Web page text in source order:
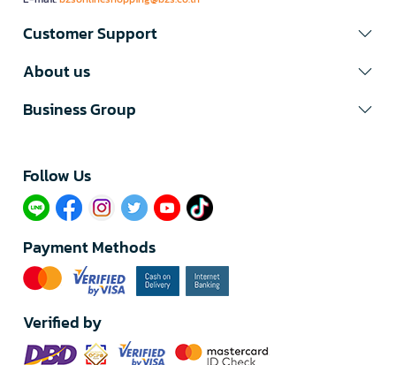
Customer Support
About us
Business Group
Follow Us​
Payment Methods
Verified by